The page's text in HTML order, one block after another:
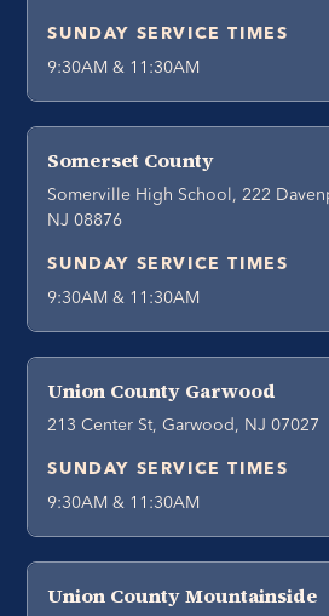
SUNDAY SERVICE TIMES
9:30AM & 11:30AM
Somerset County
Somerville High School, 222
NJ 08876
SUNDAY SERVICE TIMES
9:30AM & 11:30AM
Union County Garwood
213 Center St, Garwood, NJ 07027
SUNDAY SERVICE TIMES
9:30AM & 11:30AM
Union County Mountainside